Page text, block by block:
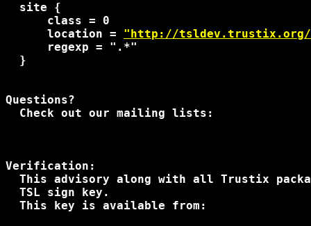
  site {
      class = 0
      location =
"http://
      regexp = ".*"
  }
Questions?
  Check out our mailing lists:
Verification:
This advisory along with all Trustix
  TSL sign key.
  This key is available from: